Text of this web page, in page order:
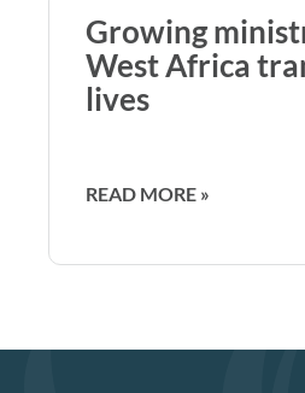
Growing
West Africa
lives
READ MORE »